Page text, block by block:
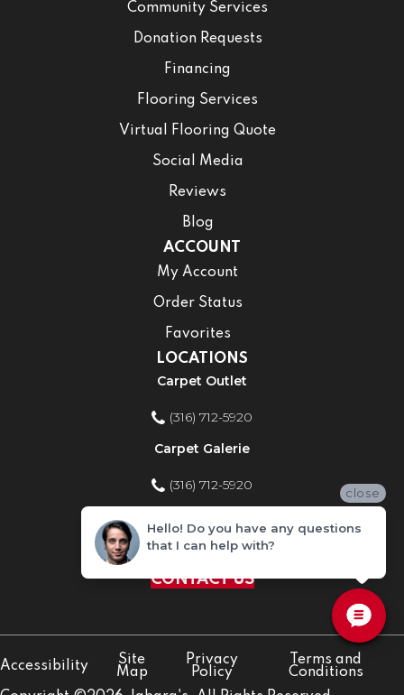
Community Services
Donation Requests
Financing
Flooring Services
Virtual Flooring Quote
Social Media
Reviews
Blog
ACCOUNT
My Account
Order Status
Favorites
LOCATIONS
Carpet Outlet
(316) 712-5920
Carpet Galerie
(316) 712-5920
Home Improvement Store
(316) 712-5920
CONTACT US
Accessibility
Site
Map
Privacy
Policy
Terms and
Conditions
close
Hello! Do you have any questions
that I can help with?